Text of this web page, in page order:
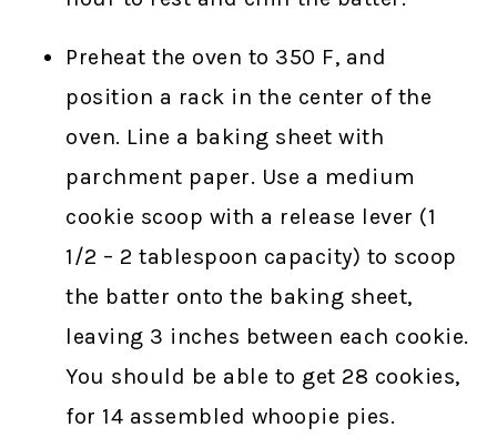
Preheat the oven to 350 F, and
position a rack in the center of the
oven. Line a baking sheet with
parchment paper. Use a medium
cookie scoop with a release lever (1
1/2 – 2 tablespoon capacity) to scoop
the batter onto the baking sheet,
leaving 3 inches between each cookie.
You should be able to get 28 cookies,
for 14 assembled whoopie pies.